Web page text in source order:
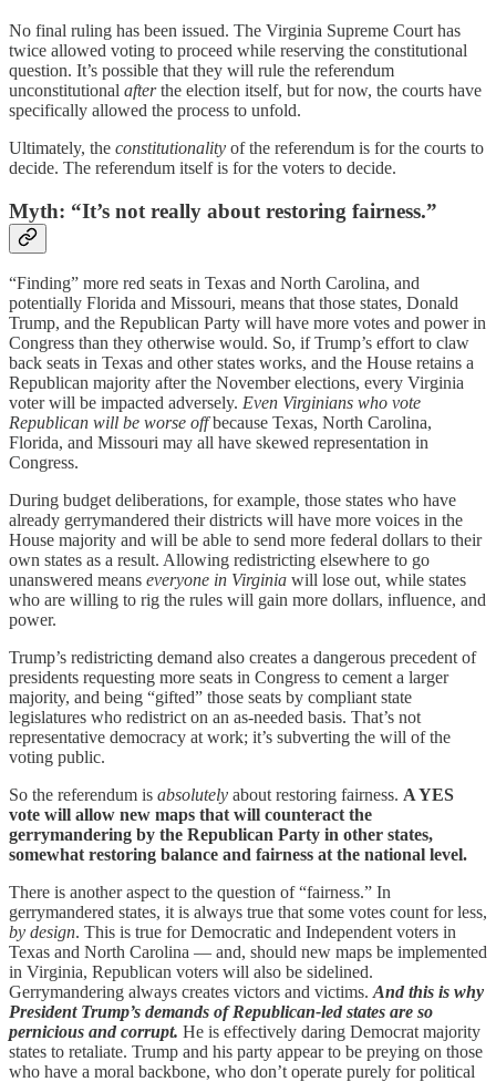
No final ruling has been issued. The Virginia Supreme Court has
twice allowed voting to proceed while reserving the constitutional
question. It’s possible that they will rule the referendum
unconstitutional afterthe election itself, but for now, the courts have
specifically allowed the process to unfold.
Ultimately, the constitutionality of the referendum is for the courts to
decide. The referendum itself is for the voters to decide.
Myth: “It’s not really about restoring fairness.”
“Finding” more red seats in Texas and North Carolina, and
potentially Florida and Missouri, means that those states, Donald
Trump, and the Republican Party will have more votes and power in
Congress than they otherwise would. So, if Trump’s effort to claw
back seats in Texas and other states works, and the House retains a
Republican majority after the November elections, every Virginia
voter will be impacted adversely. Even Virginians who vote
Republican will be worse offbecause Texas, North Carolina,
Florida, and Missouri may all have skewed representation in
Congress.
During budget deliberations, for example, those states who have
already gerrymandered their districts will have more voices in the
House majority and will be able to send more federal dollars to their
own states as a result. Allowing redistricting elsewhere to go
unanswered means everyone in Virginia will lose out, while states
who are willing to rig the rules will gain more dollars, influence, and
power.
Trump’s redistricting demand also creates a dangerous precedent of
presidents requesting more seats in Congress to cement a larger
majority, and being “gifted” those seats by compliant state
legislatures who redistrict on an as-needed basis. That’s not
representative democracy at work; it’s subverting the will of the
voting public.
So the referendum is absolutely about restoring fairness. A YES
vote will allow new maps that will counteract the
gerrymandering by the Republican Party in other states,
somewhat restoring balance and fairness at the national level.
There is another aspect to the question of “fairness.” In
gerrymandered states, it is always true that some votes count for less,
by design. This is true for Democratic and Independent voters in
Texas and North Carolina — and, should new maps be implemented
in Virginia, Republican voters will also be sidelined.
Gerrymandering always creates victors and victims.And this is why
President Trump’s demands of Republican-led states are so
pernicious and corrupt. He is effectively daring Democrat majority
states to retaliate. Trump and his party appear to be preying on those
who have a moral backbone, who don’t operate purely for political